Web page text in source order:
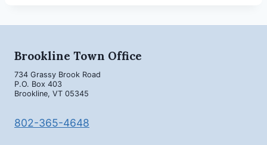
Brookline Town Office
734 Grassy Brook Road
P.O. Box 403
Brookline, VT 05345
802-365-4648